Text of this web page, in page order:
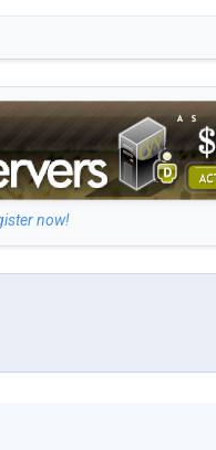
now!